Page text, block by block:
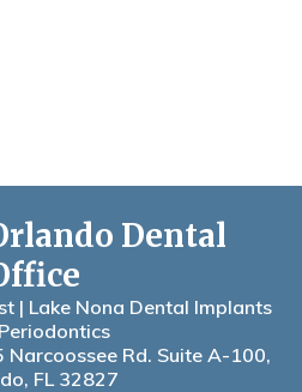
Dental
| Lake Nona Dental Implants
Narcoossee Rd. Suite A-100,
FL 32827